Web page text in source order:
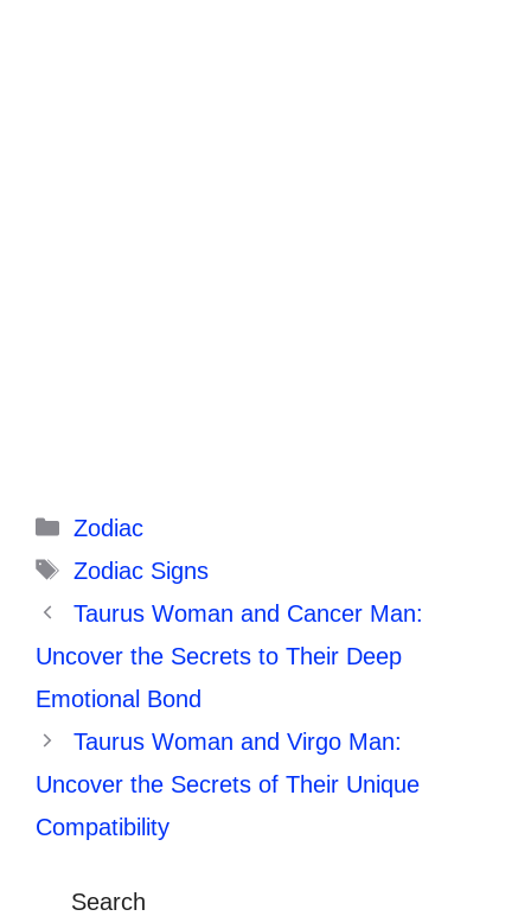
Categories
Zodiac
Tags
Zodiac Signs
Taurus Woman and Cancer Man:
Uncover the Secrets to Their Deep
Emotional Bond
Taurus Woman and Virgo Man:
Uncover the Secrets of Their Unique
Compatibility
Search